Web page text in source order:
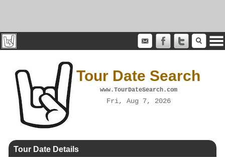
Tour Date Search
www.TourDateSearch.com
Fri, Aug 7, 2026
Tour Date Details